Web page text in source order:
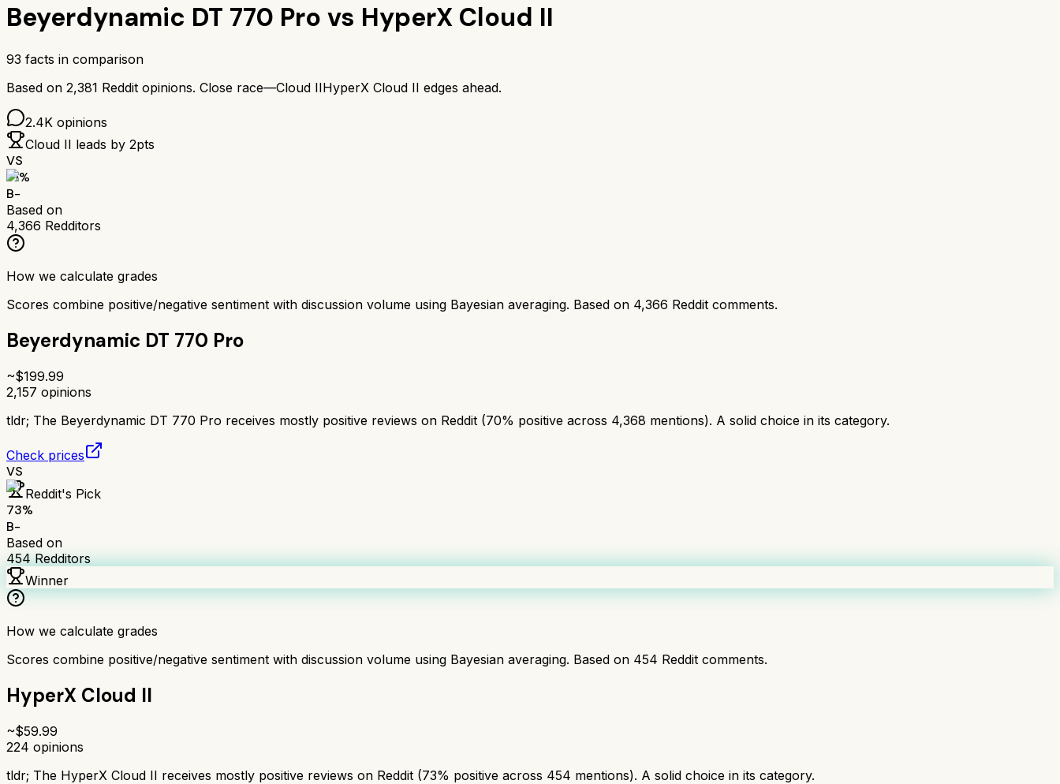
Beyerdynamic DT 770 Pro vs HyperX Cloud II
93 facts in comparison
Based on 2,381 Reddit opinions. Close race—Cloud IIHyperX Cloud II edges ahead.
2.4K opinions
Cloud II leads by 2pts
VS
71%
B-
Based on
4,366 Redditors
How we calculate grades
Scores combine positive/negative sentiment with discussion volume using Bayesian averaging. Based on 4,366 Reddit comments.
Beyerdynamic DT 770 Pro
~$199.99
2,157 opinions
tldr; The Beyerdynamic DT 770 Pro receives mostly positive reviews on Reddit (70% positive across 4,368 mentions). A solid choice in its category.
Check prices
VS
Reddit's Pick
73%
B-
Based on
454Redditors
Winner
How we calculate grades
Scores combine positive/negative sentiment with discussion volume using Bayesian averaging. Based on 454 Reddit comments.
HyperX Cloud II
~$59.99
224 opinions
tldr; The HyperX Cloud II receives mostly positive reviews on Reddit (73% positive across 454 mentions). A solid choice in its category.